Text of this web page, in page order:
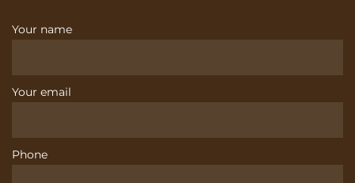
Your name
Your email
Phone